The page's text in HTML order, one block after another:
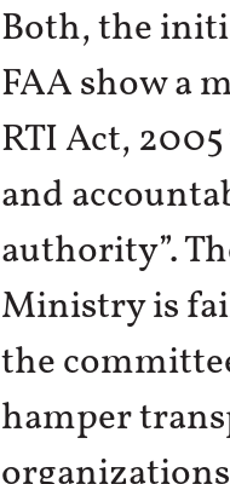
Both, the
FAA show a
RTI Act,
and
authority”.
Ministry is
the
hamper